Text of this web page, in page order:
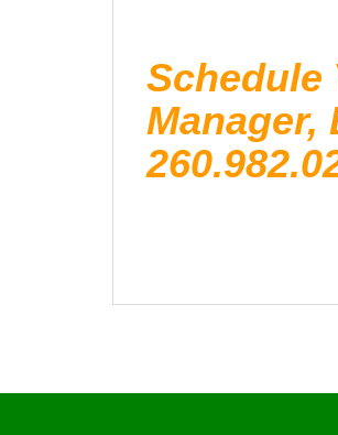
Schedule
Manager,